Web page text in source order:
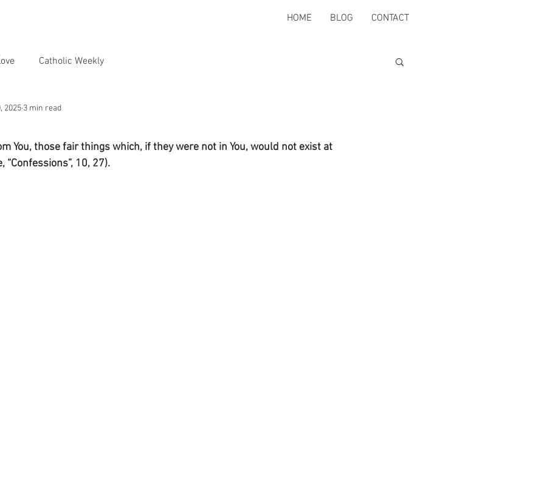
HOME BLOG CONTACT
Catholic Weekly
2025 3 min read
You, those fair things which, if they were not in You, would not exist at
“Confessions”, 10, 27).